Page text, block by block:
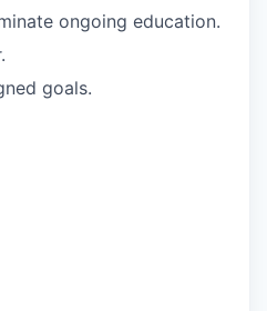
ongoing education.
goals.